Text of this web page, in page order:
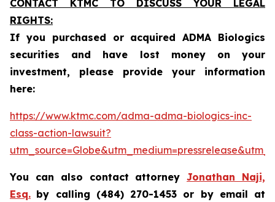
CONTACT KTMC TO DISCUSS YOUR LEGAL
RIGHTS:
If you purchased or acquired ADMA Biologics
securities and have lost money on your
investment, please provide your information
here:
https://www.ktmc.com/adma-adma-biologics-inc-
class-action-lawsuit?
You can also contact attorneyJonathan Naji,
Esq. by calling (484) 270-1453 or by email at